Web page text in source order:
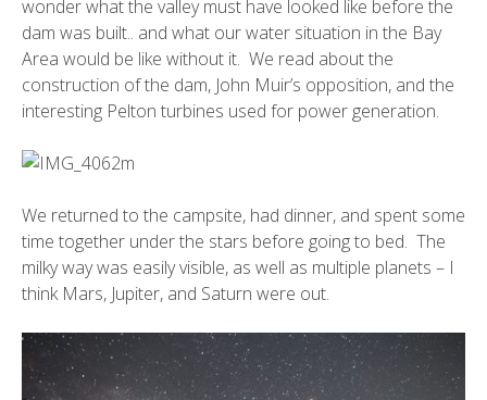
wonder what the valley must have looked like before the
dam was built.. and what our water situation in the Bay
Area would be like without it. We read about the
construction of the dam, John Muir’s opposition, and the
interesting Pelton turbines used for power generation.
We returned to the campsite, had dinner, and spent some
time together under the stars before going to bed. The
milky way was easily visible, as well as multiple planets – I
think Mars, Jupiter, and Saturn were out.